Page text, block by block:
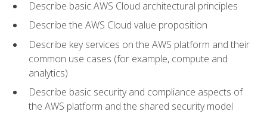
Describe basic AWS Cloud architectural principles
Describe the AWS Cloud value proposition
Describe key services on the AWS platform and their
common use cases (for example, compute and
analytics)
Describe basic security and compliance aspects of
the AWS platform and the shared security model